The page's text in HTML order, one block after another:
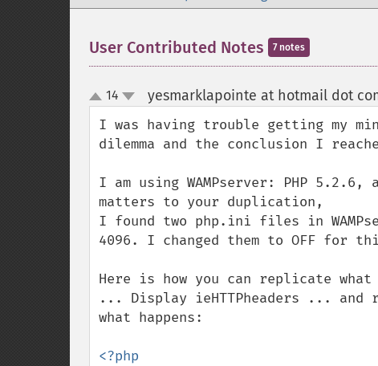
User Contributed Notes 7 notes
up
down
14 yesmarklapointe at hotmail dot
I was having trouble getting my
dilemma and the conclusion I
I am using WAMPserver: PHP
matters to your duplication,
I found two php.ini files in
4096. I changed them to OFF for
Here is how you can replicate
... Display ieHTTPheaders ... and
what happens:
<?php